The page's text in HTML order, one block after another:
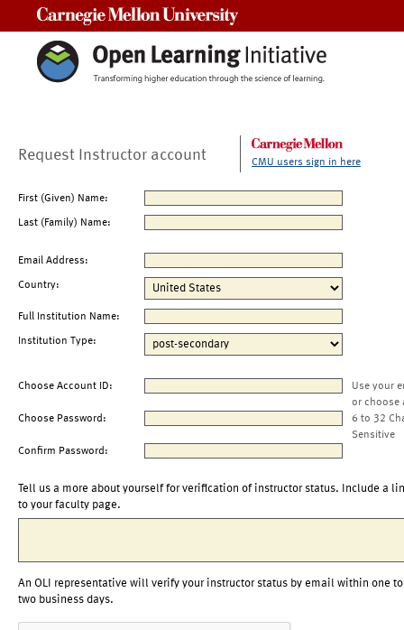
Request Instructor account CMU users sign in here
First (Given) Name:
Last (Family) Name:
Email Address:
Country:
Full Institution Name:
Institution Type:
Choose Account ID:
Use your
or choose
Choose Password:
6 to 32
Sensitive
Confirm Password:
Tell us a more about yourself for verification of instructor status. Include a
to your faculty page.
An OLI representative will verify your instructor status by email within one to
two business days.